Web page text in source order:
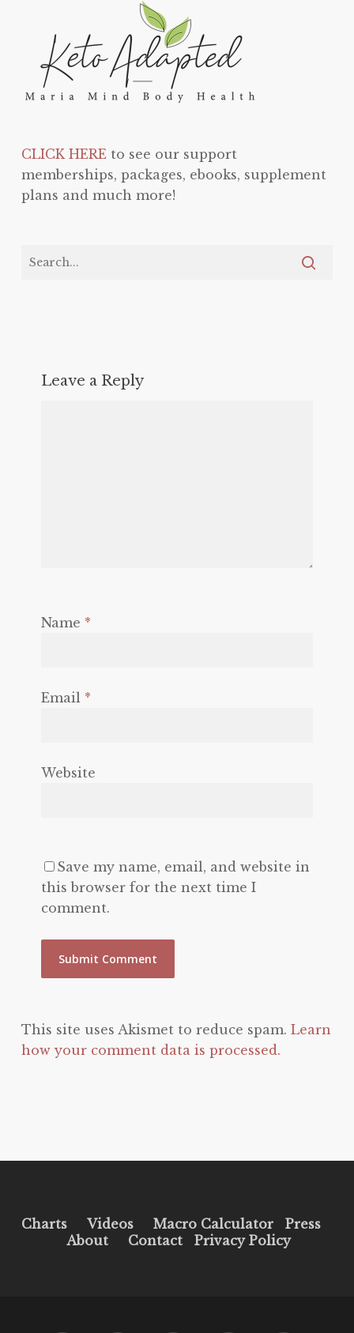
CLICK HEREto see our support
memberships, packages, ebooks, supplement
plans and much more!
Leave a Reply
Name *
Email *
Website
Save my name, email, and website in
this browser for the next time I
comment.
This site uses Akismet to reduce spam. Learn
how your comment data is processed.
Charts Videos Macro Calculator
Press
About
Contact Privacy Policy